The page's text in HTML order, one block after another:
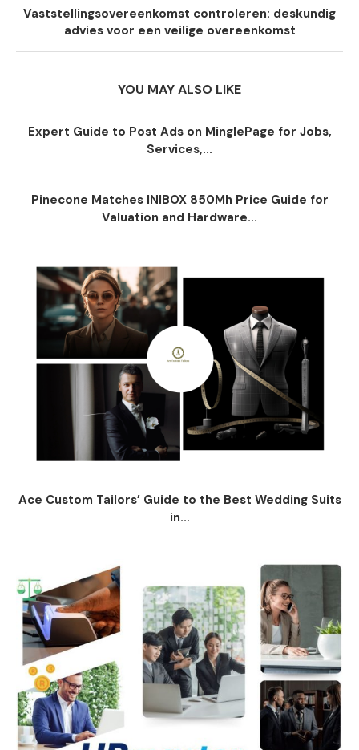
Vaststellingsovereenkomst controleren: deskundig
advies voor een veilige overeenkomst
YOU MAY ALSO LIKE
Expert Guide to Post Ads on MinglePage for Jobs,
Services,...
Pinecone Matches INIBOX 850Mh Price Guide for
Valuation and Hardware...
Ace Custom Tailors’ Guide to the Best Wedding Suits
in...